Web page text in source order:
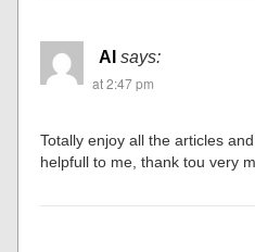
Al says:
at 2:47 pm
Totally enjoy all the articles
helpfull to me, thank tou very